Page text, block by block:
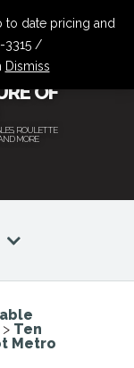
OF
ROULETTE
MORE
> Ten
Metro
to date pricing and
3315 /
Dismiss